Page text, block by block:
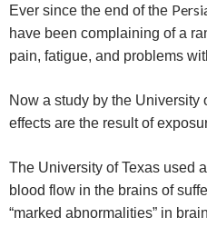
Ever since the end of the
have been complaining of a
pain, fatigue, and problems
Now a study by the University
effects are the result of
The University of Texas used
blood flow in the brains of
“marked abnormalities” in